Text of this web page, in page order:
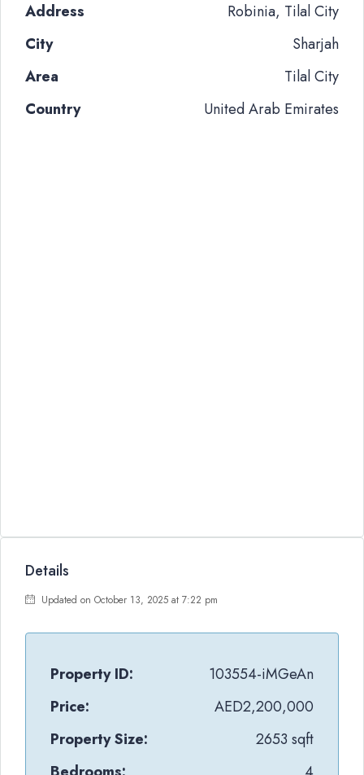
Address
Robinia, Tilal City
City
Sharjah
Area
Tilal City
Country
United Arab Emirates
Details
Updated on October 13, 2025 at 7:22 pm
Property ID:
103554-iMGeAn
Price:
AED2,200,000
Property Size:
2653 sqft